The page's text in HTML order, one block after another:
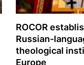
ROCOR
Russian-
theological
Europe